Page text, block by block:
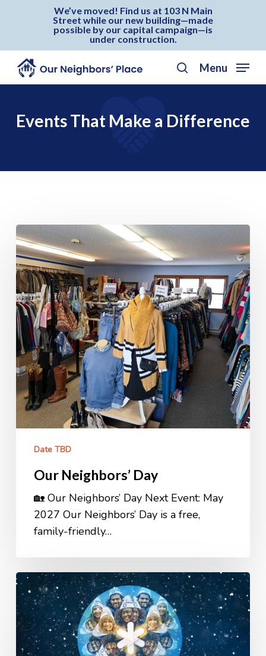
content
We’ve moved! Find us at 103 N Main
Street while our new building—made
possible by our capital campaign—is
under construction.
search
Menu
Events That Make a Difference
Our
Neighbors’
Day
Date TBD
Our Neighbors’ Day
🏡 Our Neighbors’ Day Next Event: May
2027 Our Neighbors’ Day is a free,
family-friendly…
Coldest
Night
of
the
Year